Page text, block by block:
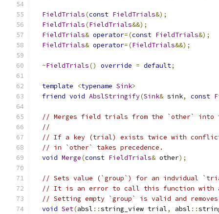
FieldTrials(const FieldTrials&);
FieldTrials(FieldTrials&&);
FieldTrials& operator=(const FieldTrials&);
FieldTrials& operator=(FieldTrials&&);
~FieldTrials() override = default;
template <typename Sink>
friend void AbslStringify(Sink& sink, const
// Merges field trials from the `other` into
//
// If a key (trial) exists twice with
// in `other` takes precedence.
void Merge(const FieldTrials& other);
// Sets value (`group`) for an indvidual
// It is an error to call this function with
// Setting empty `group` is valid and
void Set(absl ::string_view trial, absl ::